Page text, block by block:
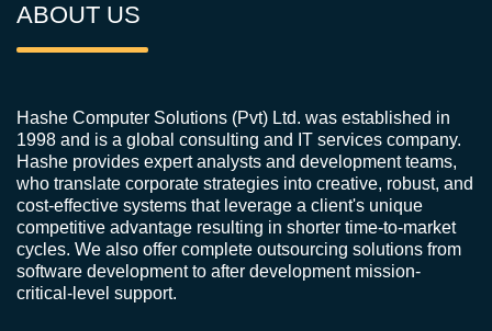
ABOUT US
Hashe Computer Solutions (Pvt) Ltd. was established in
1998 and is a global consulting and IT services company.
Hashe provides expert analysts and development teams,
who translate corporate strategies into creative, robust, and
cost-effective systems that leverage a client's unique
competitive advantage resulting in shorter time-to-market
cycles. We also offer complete outsourcing solutions from
software development to after development mission-
critical-level support.